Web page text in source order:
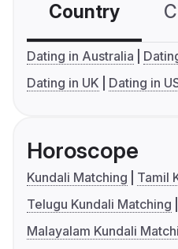
Country
Dating in Australia
Dating in UK
Dating in
Horoscope
Kundali Matching
Tamil
Telugu Kundali Matching
Malayalam Kundali